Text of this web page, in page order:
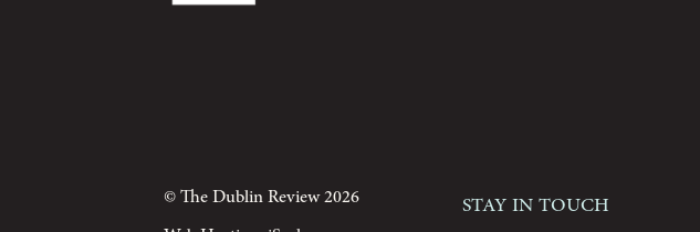
© The Dublin Review 2026
Stay In Touch